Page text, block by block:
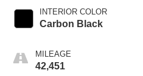
INTERIOR COLOR
Carbon Black
MILEAGE
42,451